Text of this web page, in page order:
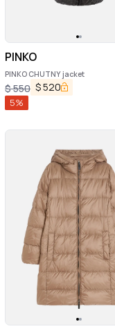
PINKO
PINKO CHUTNY jacket
$550 $520
5%